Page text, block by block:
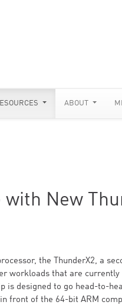
ABOUT
New
the ThunderX2, a
workloads that are currently
is designed to go head-to-
front of the 64-bit ARM